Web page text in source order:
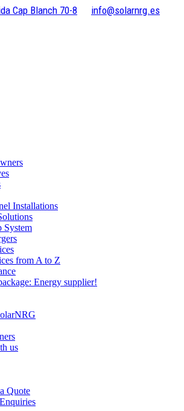
Cap Blanch 70-8
info@solarnrg.es
Installations
System
from A to Z
Energy supplier!
us
Quote